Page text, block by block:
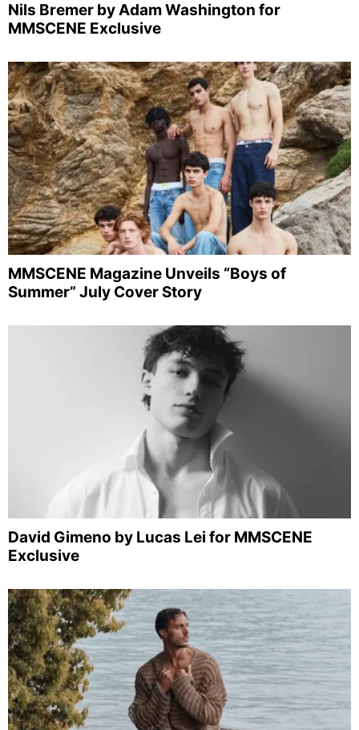
Nils Bremer by Adam Washington for
MMSCENE Exclusive
MMSCENE Magazine Unveils “Boys of
Summer” July Cover Story
David Gimeno by Lucas Lei for MMSCENE
Exclusive